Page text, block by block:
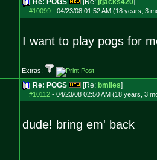
Re: POGS [Re: jtjacks420]
#10099- 04/23/08 01:52 AM (18 years, 3
I want to play pogs for
Extras:
Re: POGS [Re: bmiles]
#10112- 04/23/08 02:50 AM (18 years, 3
dude! bring em' back